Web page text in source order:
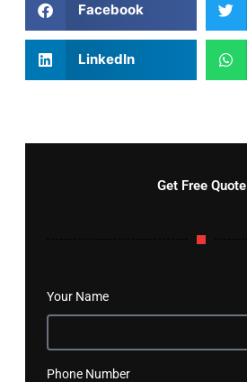
Facebook
LinkedIn
Get Free Quote
Your Name
Phone Number